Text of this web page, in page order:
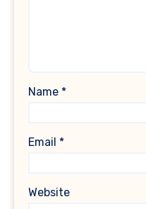
Name *
Email *
Website